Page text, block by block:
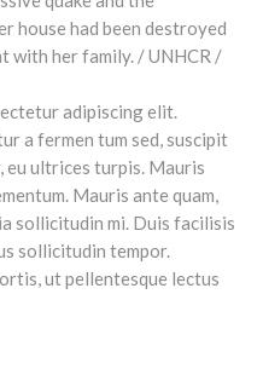
adipiscing elit.
a fermen tum sed, suscipit
ultrices turpis. Mauris
Mauris ante quam,
sollicitudin mi. Duis facilisis
sollicitudin tempor.
ut pellentesque lectus